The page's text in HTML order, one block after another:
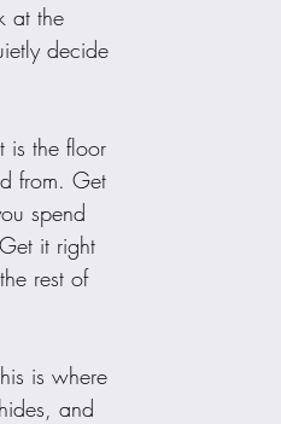
at the
decide
is the floor
from. Get
spend
it right
rest of
is where
and